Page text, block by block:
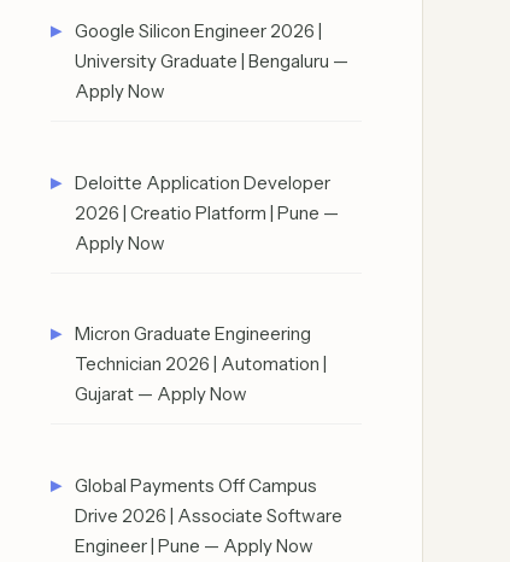
Google Silicon Engineer 2026 |
University Graduate | Bengaluru —
Apply Now
Deloitte Application Developer
2026 | Creatio Platform | Pune —
Apply Now
Micron Graduate Engineering
Technician 2026 | Automation |
Gujarat — Apply Now
Global Payments Off Campus
Drive 2026 | Associate Software
Engineer | Pune — Apply Now